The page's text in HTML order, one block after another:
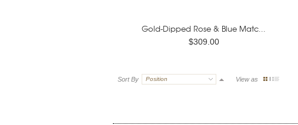
Gold-Dipped Rose & Blue Matc...
$309.00
Sort By Position View as